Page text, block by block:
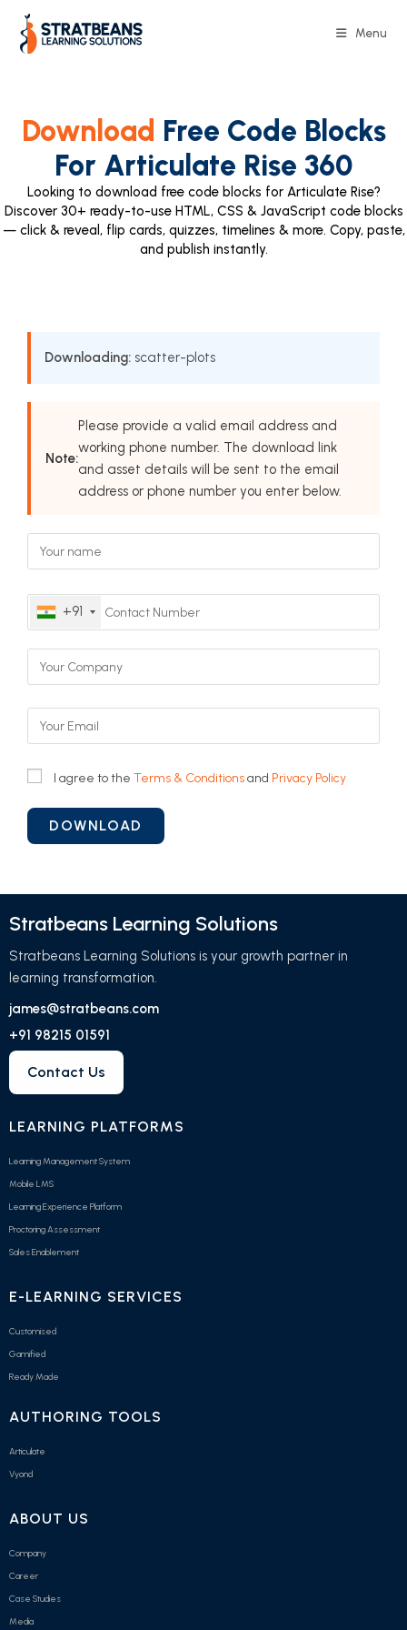
Menu
Download Free Code Blocks
For Articulate Rise 360
Looking to download free code blocks for Articulate Rise?
Discover 30+ ready-to-use HTML, CSS & JavaScript code blocks
— click & reveal, flip cards, quizzes, timelines & more. Copy, paste,
and publish instantly.
Downloading: scatter-plots
Note:
Please provide a valid email address and
working phone number. The download link
and asset details will be sent to the email
address or phone number you enter below.
+91
I agree to the Terms & Conditionsand Privacy Policy
Stratbeans Learning Solutions
Stratbeans Learning Solutions is your growth partner in
learning transformation.
james@stratbeans.com
+91 98215 01591
Contact Us
LEARNING PLATFORMS
Learning Management System
Mobile LMS
Learning Experience Platform
Proctoring Assessment
Sales Enablement
E-LEARNING SERVICES
Customised
Gamified
Ready Made
AUTHORING TOOLS
Articulate
Vyond
ABOUT US
Company
Career
Case Studies
Media